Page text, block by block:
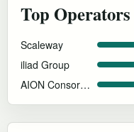
Top Operators
Scaleway
iliad Group
AION Consortium